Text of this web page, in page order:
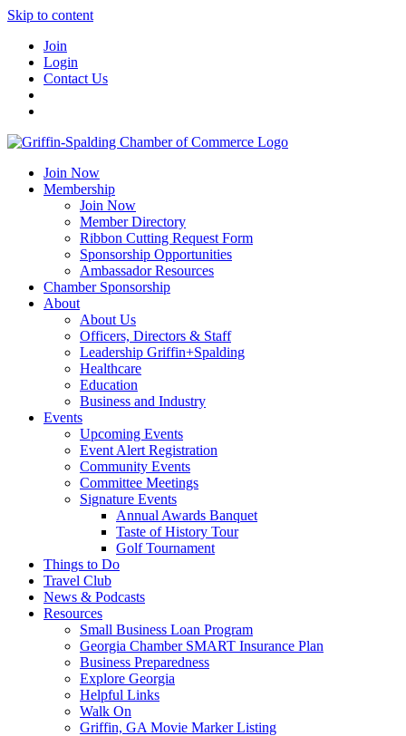
Skip to content
Join
Login
Contact Us
Join Now
Membership
Join Now
Member Directory
Ribbon Cutting Request Form
Sponsorship Opportunities
Ambassador Resources
Chamber Sponsorship
About
About Us
Officers, Directors & Staff
Leadership Griffin+Spalding
Healthcare
Education
Business and Industry
Events
Upcoming Events
Event Alert Registration
Community Events
Committee Meetings
Signature Events
Annual Awards Banquet
Taste of History Tour
Golf Tournament
Things to Do
Travel Club
News & Podcasts
Resources
Small Business Loan Program
Georgia Chamber SMART Insurance Plan
Business Preparedness
Explore Georgia
Helpful Links
Walk On
Griffin, GA Movie Marker Listing